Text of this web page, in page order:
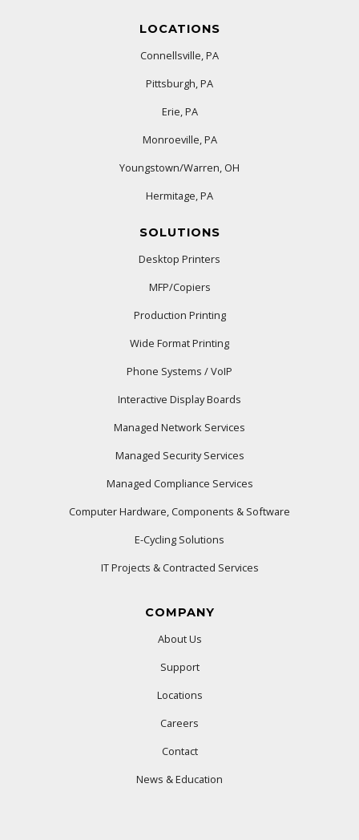
LOCATIONS
Connellsville, PA
Pittsburgh, PA
Erie, PA
Monroeville, PA
Youngstown/Warren, OH
Hermitage, PA
SOLUTIONS
Desktop Printers
MFP/Copiers
Production Printing
Wide Format Printing
Phone Systems / VoIP
Interactive Display Boards
Managed Network Services
Managed Security Services
Managed Compliance Services
Computer Hardware, Components & Software
E-Cycling Solutions
IT Projects & Contracted Services
COMPANY
About Us
Support
Locations
Careers
Contact
News & Education